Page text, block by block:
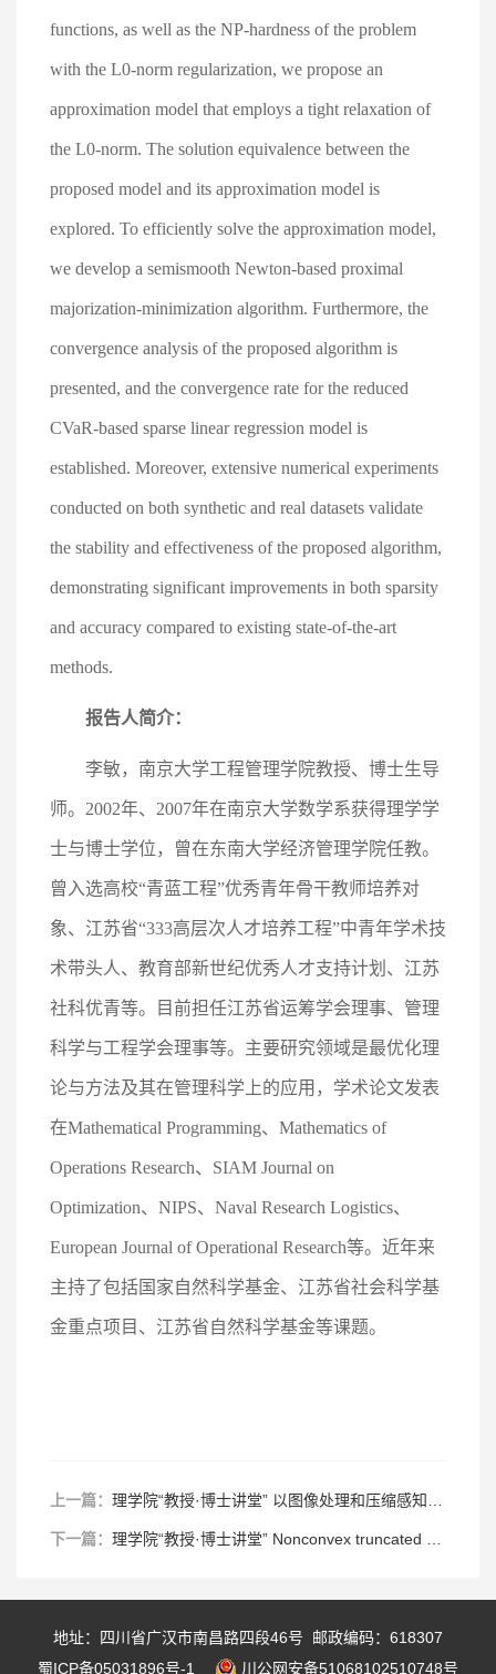
functions, as well as the NP-hardness of the problem
with the L0-norm regularization, we propose an
approximation model that employs a tight relaxation of
the L0-norm. The solution equivalence between the
proposed model and its approximation model is
explored. To efficiently solve the approximation model,
we develop a semismooth Newton-based proximal
majorization-minimization algorithm. Furthermore, the
convergence analysis of the proposed algorithm is
presented, and the convergence rate for the reduced
CVaR-based sparse linear regression model is
established. Moreover, extensive numerical experiments
conducted on both synthetic and real datasets validate
the stability and effectiveness of the proposed algorithm,
demonstrating significant improvements in both sparsity
and accuracy compared to existing state-of-the-art
methods.
报告人简介：
李敏，南京大学工程管理学院教授、博士生导
师。2002年、2007年在南京大学数学系获得理学学
士与博士学位，曾在东南大学经济管理学院任教。
曾入选高校“青蓝工程”优秀青年骨干教师培养对
象、江苏省“333高层次人才培养工程”中青年学术技
术带头人、教育部新世纪优秀人才支持计划、江苏
社科优青等。目前担任江苏省运筹学会理事、管理
科学与工程学会理事等。主要研究领域是最优化理
论与方法及其在管理科学上的应用，学术论文发表
在Mathematical Programming、Mathematics of
Operations Research、SIAM Journal on
Optimization、NIPS、Naval Research Logistics、
European Journal of Operational Research等。近年来
主持了包括国家自然科学基金、江苏省社会科学基
金重点项目、江苏省自然科学基金等课题。
上一篇： 理学院“教授·博士讲堂” 以图像处理和压缩感知为例浅谈数学优化的应用
下一篇： 理学院“教授·博士讲堂” Nonconvex truncated conditional value at risk-based sparse linear regression
地址：四川省广汉市南昌路四段46号 邮政编码：618307
蜀ICP备05031896号-1
川公网安备51068102510748号